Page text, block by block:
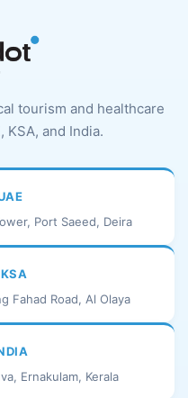
tourism and healthcare
KSA, and India.
Port Saeed, Deira
Fahad Road, Al Olaya
Ernakulam, Kerala